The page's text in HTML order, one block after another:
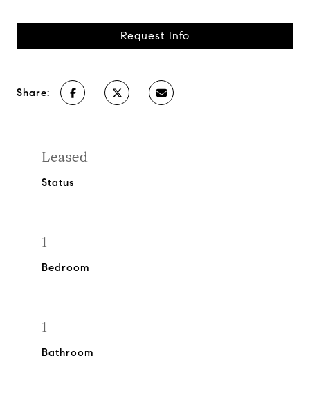
Request Info
Share:
Leased
Status
1
Bedroom
1
Bathroom